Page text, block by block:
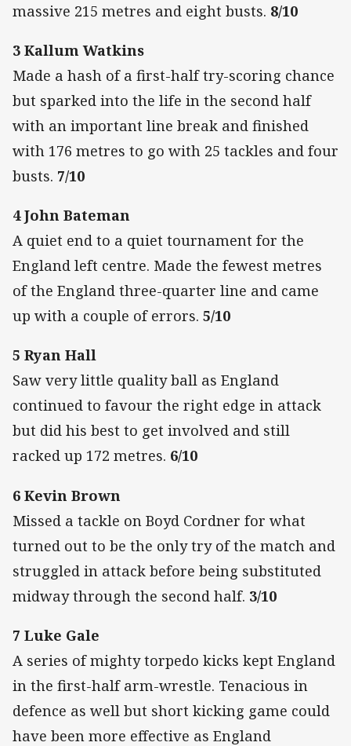
massive 215 metres and eight busts. 8/10
3 Kallum Watkins
Made a hash of a first-half try-scoring chance
but sparked into the life in the second half
with an important line break and finished
with 176 metres to go with 25 tackles and four
busts. 7/10
4 John Bateman
A quiet end to a quiet tournament for the
England left centre. Made the fewest metres
of the England three-quarter line and came
up with a couple of errors. 5/10
5 Ryan Hall
Saw very little quality ball as England
continued to favour the right edge in attack
but did his best to get involved and still
racked up 172 metres. 6/10
6 Kevin Brown
Missed a tackle on Boyd Cordner for what
turned out to be the only try of the match and
struggled in attack before being substituted
midway through the second half. 3/10
7 Luke Gale
A series of mighty torpedo kicks kept England
in the first-half arm-wrestle. Tenacious in
defence as well but short kicking game could
have been more effective as England